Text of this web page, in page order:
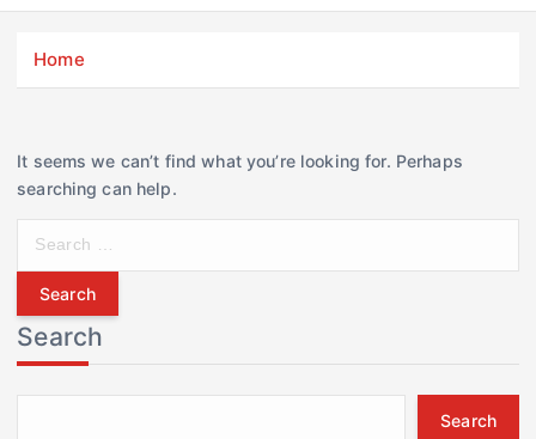
t
Home
It seems we can’t find what you’re looking for. Perhaps
searching can help.
r
c
h
f
Search
Search